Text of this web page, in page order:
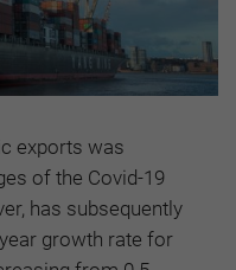
exports was
of the Covid-19
has subsequently
growth rate for